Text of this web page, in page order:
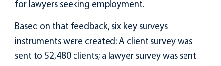
for lawyers seeking employment.
Based on that feedback, six key surveys
instruments were created: A client survey was
sent to 52,480 clients; a lawyer survey was sent